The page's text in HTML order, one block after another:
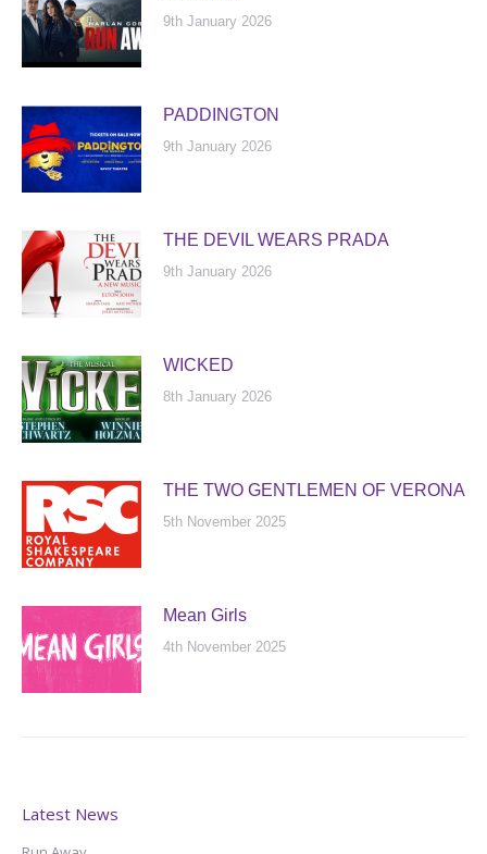
9th January 2026
PADDINGTON
9th January 2026
THE DEVIL WEARS PRADA
9th January 2026
WICKED
8th January 2026
THE TWO GENTLEMEN OF VERONA
5th November 2025
Mean Girls
4th November 2025
Latest News